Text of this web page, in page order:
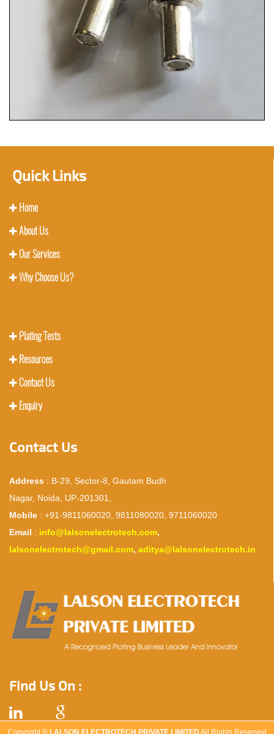
Quick Links
Home
About Us
Our Services
Why Choose Us?
Plating Tests
Resources
Contact Us
Enquiry
Contact Us
Address : B-29, Sector-8, Gautam Budh
Nagar, Noida, UP-201301,
Mobile : +91-9811060020, 9811080020, 9711060020
Email : info@lalsonelectrotech.com,
lalsonelectrotech@gmail.com, aditya@lalsonelectrotech.in
Find Us On :
Copyright ® LALSON ELECTROTECH PRIVATE LIMITEDAll Rights Reserved